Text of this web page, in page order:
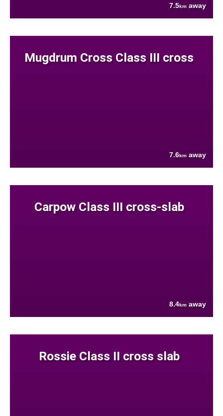
7.5km away
Mugdrum Cross Class III cross
7.6km away
Carpow Class III cross-slab
8.4km away
Rossie Class II cross slab